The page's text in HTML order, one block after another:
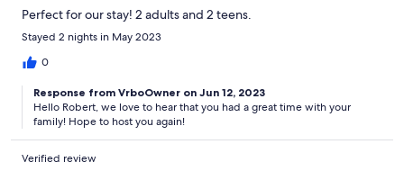
Perfect for our stay! 2 adults and 2 teens.
Stayed 2 nights in May 2023
0
Response from VrboOwner on Jun 12, 2023
Hello Robert, we love to hear that you had a great time with your
family! Hope to host you again!
Verified review